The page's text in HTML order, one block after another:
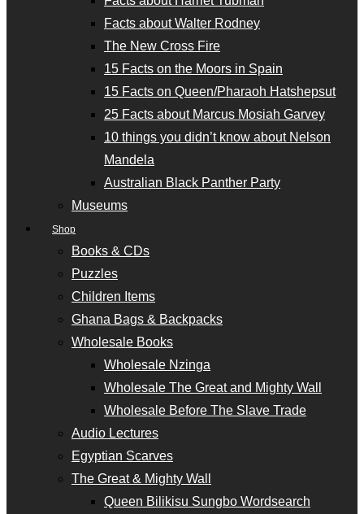
Facts about Walter Rodney
The New Cross Fire
15 Facts on the Moors in Spain
15 Facts on Queen/Pharaoh Hatshepsut
25 Facts about Marcus Mosiah Garvey
10 things you didn’t know about Nelson
Mandela
Australian Black Panther Party
Museums
Shop
Books & CDs
Puzzles
Children Items
Ghana Bags & Backpacks
Wholesale Books
Wholesale Nzinga
Wholesale The Great and Mighty Wall
Wholesale Before The Slave Trade
Audio Lectures
Egyptian Scarves
The Great & Mighty Wall
Queen Bilikisu Sungbo Wordsearch